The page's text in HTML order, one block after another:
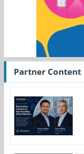
Partner Content